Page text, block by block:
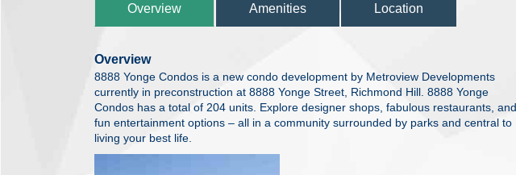
Overview Amenities Location
Overview
8888 Yonge Condos is a new condo development by Metroview Developments
currently in preconstruction at 8888 Yonge Street, Richmond Hill. 8888 Yonge
Condos has a total of 204 units. Explore designer shops, fabulous restaurants, and
fun entertainment options – all in a community surrounded by parks and central to
living your best life.